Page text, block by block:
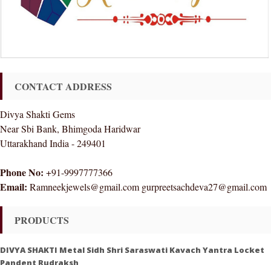
CONTACT ADDRESS
Divya Shakti Gems
Near Sbi Bank, Bhimgoda Haridwar
Uttarakhand India - 249401
Phone No: +91-9997777366
Email: Ramneekjewels@gmail.com gurpreetsachdeva27@gmail.com
PRODUCTS
DIVYA SHAKTI Metal Sidh Shri Saraswati Kavach Yantra Locket
Pandent Rudraksh